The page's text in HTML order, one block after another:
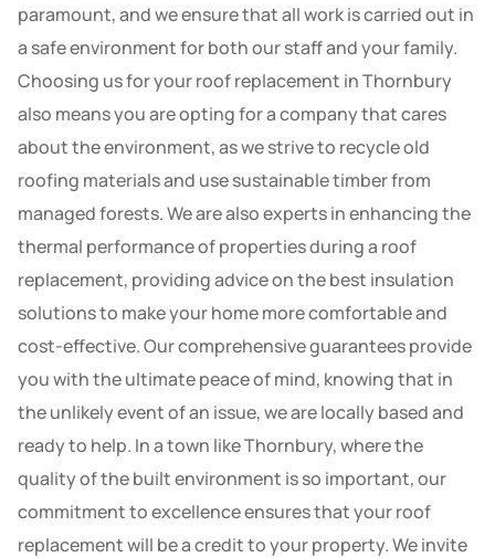
paramount, and we ensure that all work is carried out in
a safe environment for both our staff and your family.
Choosing us for your roof replacement in Thornbury
also means you are opting for a company that cares
about the environment, as we strive to recycle old
roofing materials and use sustainable timber from
managed forests. We are also experts in enhancing the
thermal performance of properties during a roof
replacement, providing advice on the best insulation
solutions to make your home more comfortable and
cost-effective. Our comprehensive guarantees provide
you with the ultimate peace of mind, knowing that in
the unlikely event of an issue, we are locally based and
ready to help. In a town like Thornbury, where the
quality of the built environment is so important, our
commitment to excellence ensures that your roof
replacement will be a credit to your property. We invite